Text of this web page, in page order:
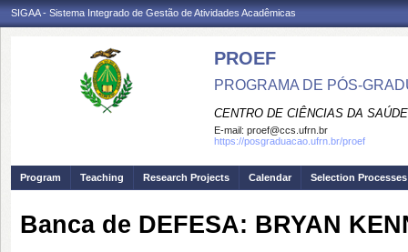
SIGAA - Sistema Integrado de Gestão de Atividades Acadêmicas
PROEF
PROGRAMA DE PÓS-
CENTRO DE CIÊNCIAS DA SAÚDE
E-mail: proef@ccs.ufrn.br
https://posgraduacao.ufrn.br/proef
Program Teaching Research Projects Calendar Selection Processes
Banca de DEFESA: BRYAN